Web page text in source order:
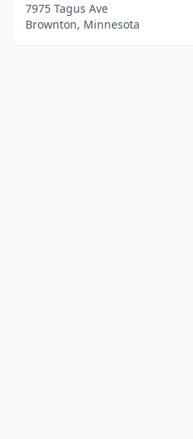
7975 Tagus Ave
Brownton, Minnesota